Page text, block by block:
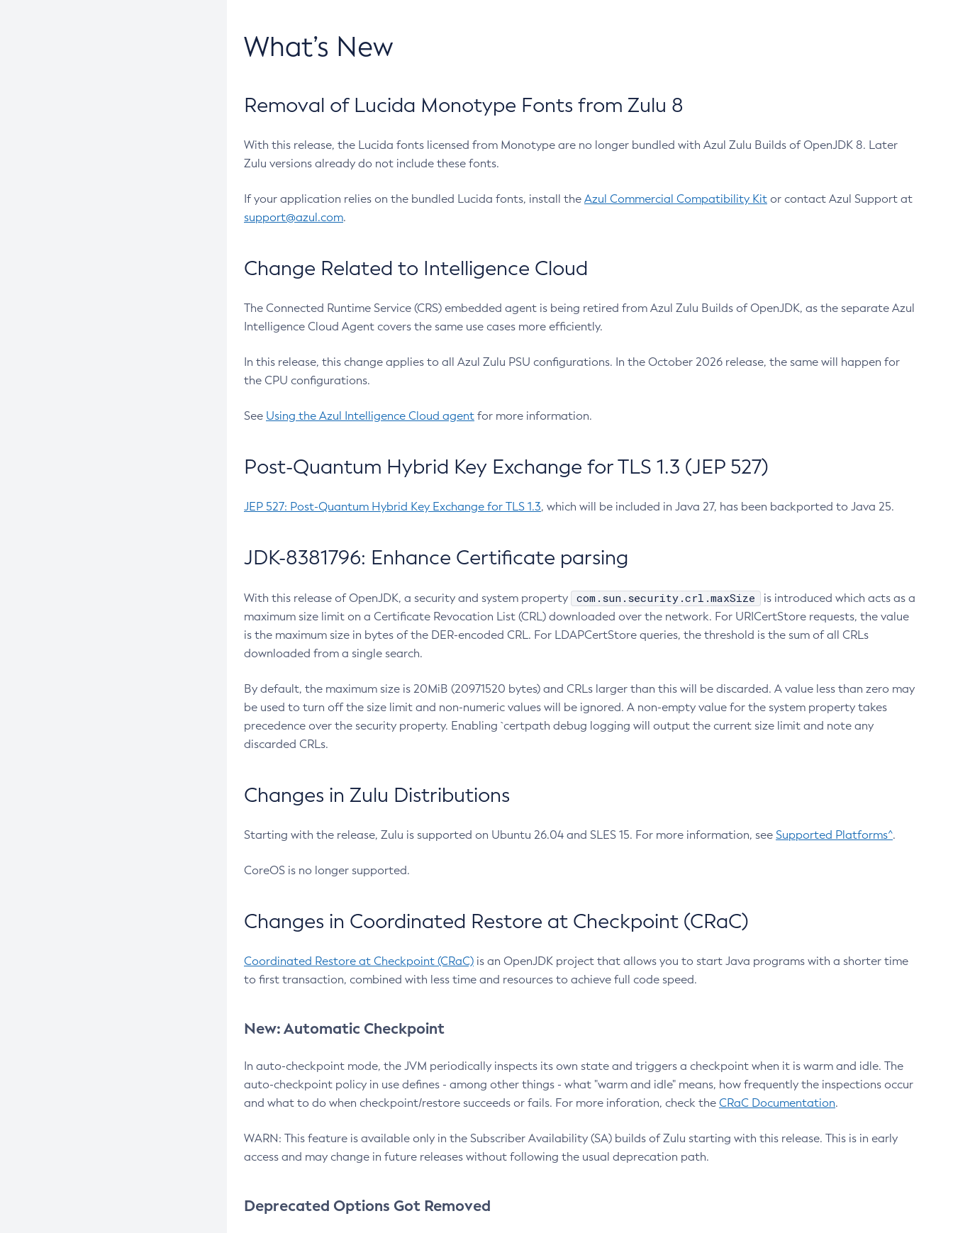
What’s New
Removal of Lucida Monotype Fonts from Zulu 8
With this release, the Lucida fonts licensed from Monotype are no longer bundled with Azul Zulu Builds of OpenJDK 8. Later
Zulu versions already do not include these fonts.
If your application relies on the bundled Lucida fonts, install the Azul Commercial Compatibility Kit or contact Azul Support at
support@azul.com.
Change Related to Intelligence Cloud
The Connected Runtime Service (CRS) embedded agent is being retired from Azul Zulu Builds of OpenJDK, as the separate Azul
Intelligence Cloud Agent covers the same use cases more efficiently.
In this release, this change applies to all Azul Zulu PSU configurations. In the October 2026 release, the same will happen for
the CPU configurations.
See Using the Azul Intelligence Cloud agent for more information.
Post-Quantum Hybrid Key Exchange for TLS 1.3 (JEP 527)
JEP 527: Post-Quantum Hybrid Key Exchange for TLS 1.3, which will be included in Java 27, has been backported to Java 25.
JDK-8381796: Enhance Certificate parsing
With this release of OpenJDK, a security and system property com.sun.security.crl.maxSize
is introduced which acts as a
maximum size limit on a Certificate Revocation List (CRL) downloaded over the network. For URICertStore requests, the value
is the maximum size in bytes of the DER-encoded CRL. For LDAPCertStore queries, the threshold is the sum of all CRLs
downloaded from a single search.
By default, the maximum size is 20MiB (20971520 bytes) and CRLs larger than this will be discarded. A value less than zero may
be used to turn off the size limit and non-numeric values will be ignored. A non-empty value for the system property takes
precedence over the security property. Enabling `certpath debug logging will output the current size limit and note any
discarded CRLs.
Changes in Zulu Distributions
Starting with the release, Zulu is supported on Ubuntu 26.04 and SLES 15. For more information, see Supported Platforms^.
CoreOS is no longer supported.
Changes in Coordinated Restore at Checkpoint (CRaC)
Coordinated Restore at Checkpoint (CRaC) is an OpenJDK project that allows you to start Java programs with a shorter time
to first transaction, combined with less time and resources to achieve full code speed.
New: Automatic Checkpoint
In auto-checkpoint mode, the JVM periodically inspects its own state and triggers a checkpoint when it is warm and idle. The
auto-checkpoint policy in use defines - among other things - what "warm and idle" means, how frequently the inspections occur
and what to do when checkpoint/restore succeeds or fails. For more inforation, check the CRaC Documentation.
WARN: This feature is available only in the Subscriber Availability (SA) builds of Zulu starting with this release. This is in early
access and may change in future releases without following the usual deprecation path.
Deprecated Options Got Removed